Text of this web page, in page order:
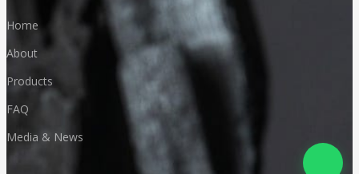
Home
About
Products
FAQ
Media & News